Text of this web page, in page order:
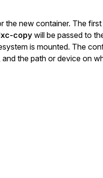
new container. The
copy will be passed to
is mounted. The
, and the path or device on